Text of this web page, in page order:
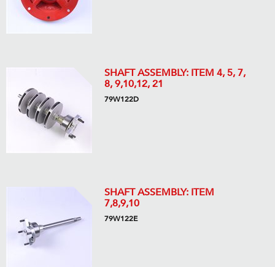
SHAFT ASSEMBLY: ITEM 4, 5, 7,
8, 9,10,12, 21
79W122D
SHAFT ASSEMBLY: ITEM
7,8,9,10
79W122E